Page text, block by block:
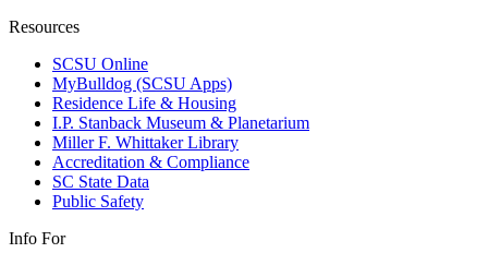
Resources
SCSU Online
MyBulldog (SCSU Apps)
Residence Life & Housing
I.P. Stanback Museum & Planetarium
Miller F. Whittaker Library
Accreditation & Compliance
SC State Data
Public Safety
Info For